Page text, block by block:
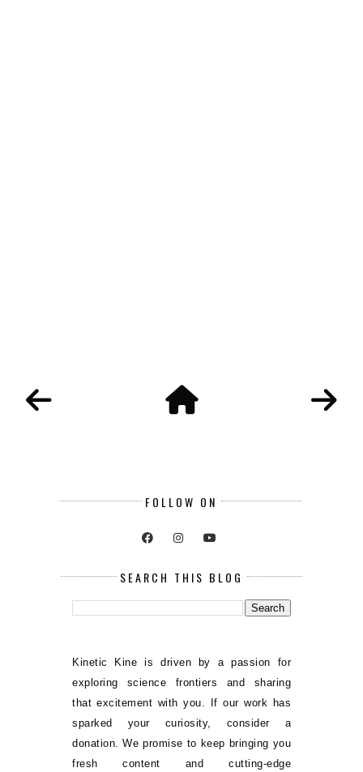
FOLLOW ON
SEARCH THIS BLOG
Kinetic Kine is driven by a passion for
exploring science frontiers and sharing
that excitement with you. If our work has
sparked your curiosity, consider a
donation. We promise to keep bringing you
fresh content and cutting-edge